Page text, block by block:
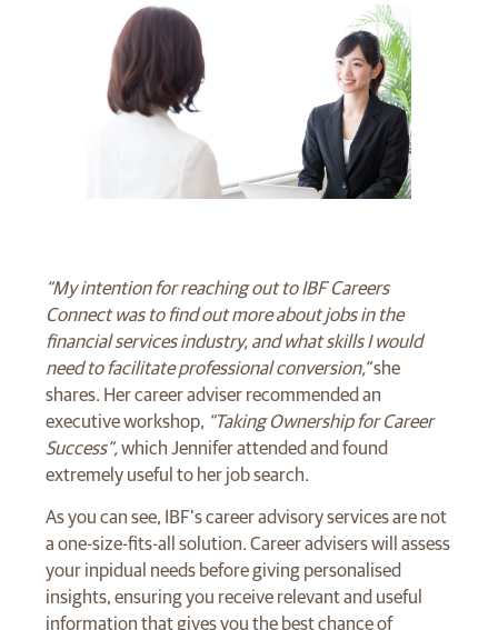
“My intention for reaching out to IBF Careers
Connect was to find out more about jobs in the
financial services industry, and what skills I would
need to facilitate professional conversion,”she
shares. Her career adviser recommended an
executive workshop, “Taking Ownership for Career
Success”,which Jennifer attended and found
extremely useful to her job search.
As you can see, IBF’s career advisory services are not
a one-size-fits-all solution. Career advisers will assess
your inpidual needs before giving personalised
insights, ensuring you receive relevant and useful
information that gives you the best chance of